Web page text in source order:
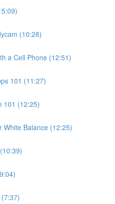
(10:28)
a Cell Phone (12:51)
101 (11:27)
101 (12:25)
White Balance (12:25)